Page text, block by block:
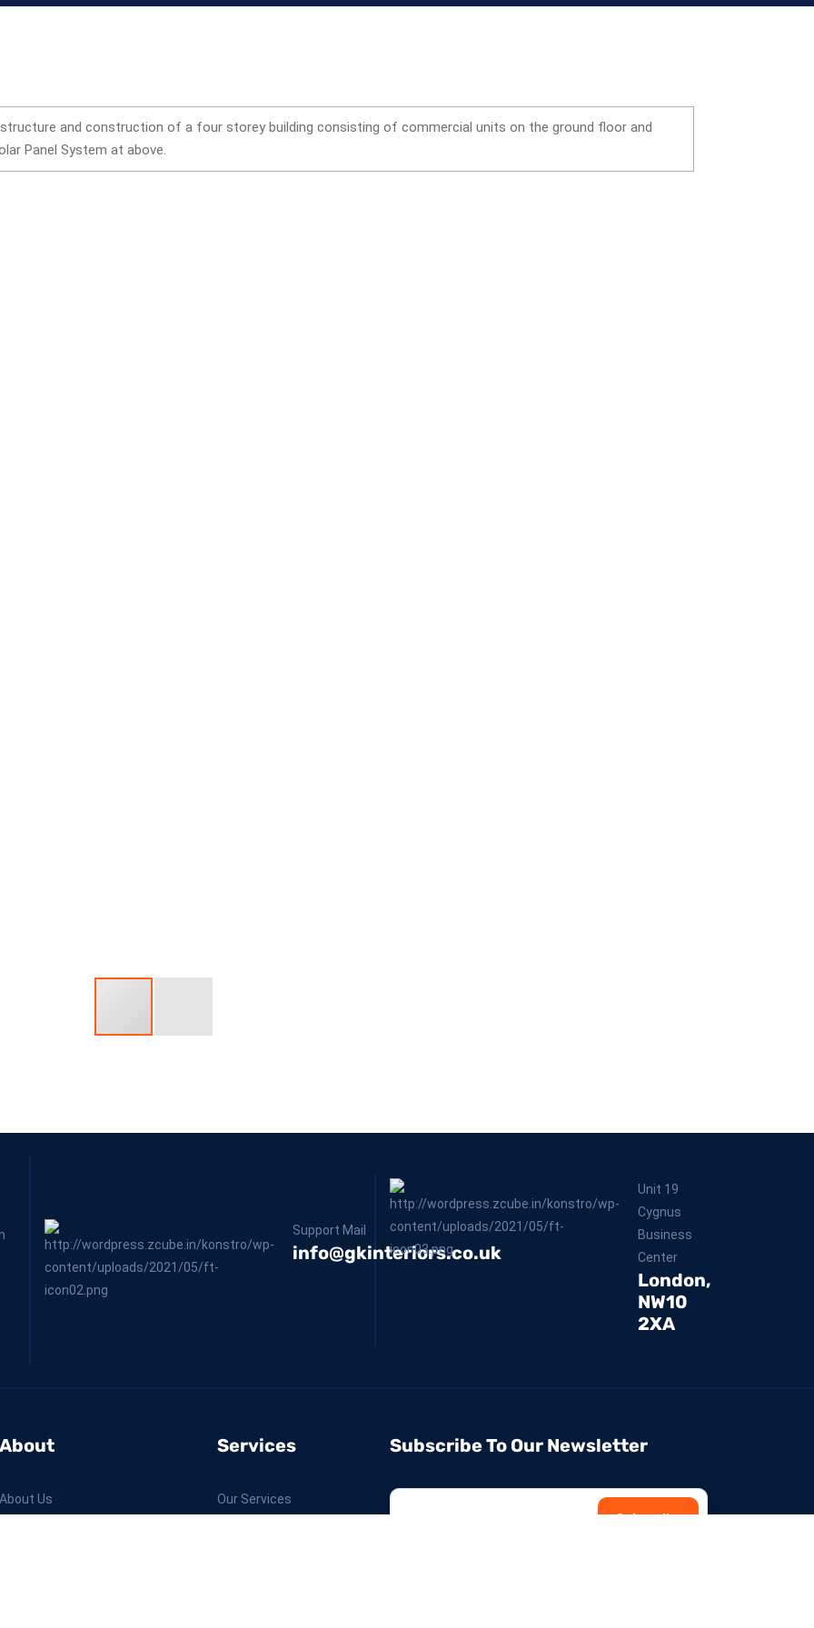
and construction of a four storey building consisting of commercial units on the ground floor and
Panel System at above.
Support Mail
info@gkinteriors.co.uk
Unit 19
Cygnus
Business
Center
London,
NW10
2XA
About
About Us
Services
Our Services
Subscribe To Our Newsletter